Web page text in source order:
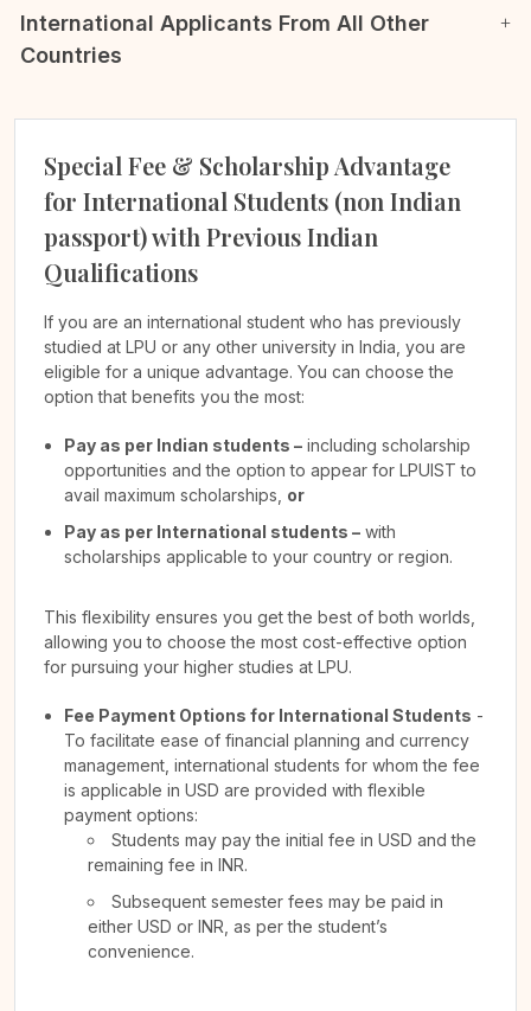
International Applicants From All Other
Countries
Special Fee & Scholarship Advantage
for International Students (non Indian
passport) with Previous Indian
Qualifications
If you are an international student who has previously
studied at LPU or any other university in India, you are
eligible for a unique advantage. You can choose the
option that benefits you the most:
Pay as per Indian students – including scholarship
opportunities and the option to appear for LPUIST to
avail maximum scholarships, or
Pay as per International students – with
scholarships applicable to your country or region.
This flexibility ensures you get the best of both worlds,
allowing you to choose the most cost-effective option
for pursuing your higher studies at LPU.
Fee Payment Options for International Students -
To facilitate ease of financial planning and currency
management, international students for whom the fee
is applicable in USD are provided with flexible
payment options:
Students may pay the initial fee in USD and the
remaining fee in INR.
Subsequent semester fees may be paid in
either USD or INR, as per the student’s
convenience.